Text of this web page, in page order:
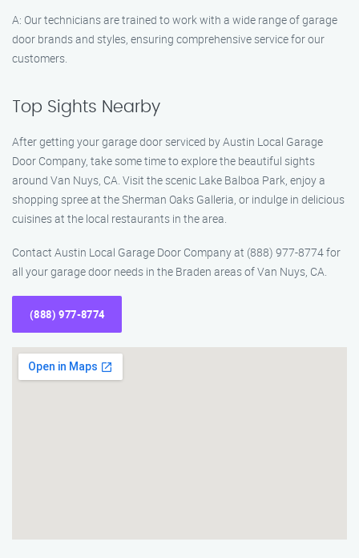
A: Our technicians are trained to work with a wide range of garage
door brands and styles, ensuring comprehensive service for our
customers.
Top Sights Nearby
After getting your garage door serviced by Austin Local Garage
Door Company, take some time to explore the beautiful sights
around Van Nuys, CA. Visit the scenic Lake Balboa Park, enjoy a
shopping spree at the Sherman Oaks Galleria, or indulge in delicious
cuisines at the local restaurants in the area.
Contact Austin Local Garage Door Company at (888) 977-8774 for
all your garage door needs in the Braden areas of Van Nuys, CA.
(888) 977-8774